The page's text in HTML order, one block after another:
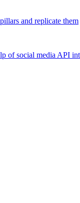
and replicate them
of social media API